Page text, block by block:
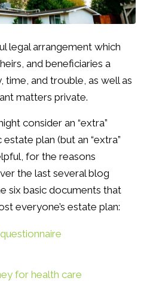
legal arrangement which
and beneficiaries a
time, and trouble, as well as
matters private.
consider an “extra”
plan (but an “extra”
for the reasons
the last several blog
six basic documents that
everyone’s estate plan:
for health care